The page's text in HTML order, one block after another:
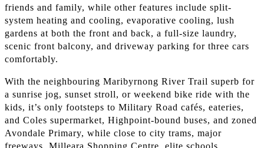
friends and family, while other features include split-
system heating and cooling, evaporative cooling, lush
gardens at both the front and back, a full-size laundry,
scenic front balcony, and driveway parking for three cars
comfortably.
With the neighbouring Maribyrnong River Trail superb for
a sunrise jog, sunset stroll, or weekend bike ride with the
kids, it’s only footsteps to Military Road cafés, eateries,
and Coles supermarket, Highpoint-bound buses, and zoned
Avondale Primary, while close to city trams, major
freeways, Milleara Shopping Centre, elite schools